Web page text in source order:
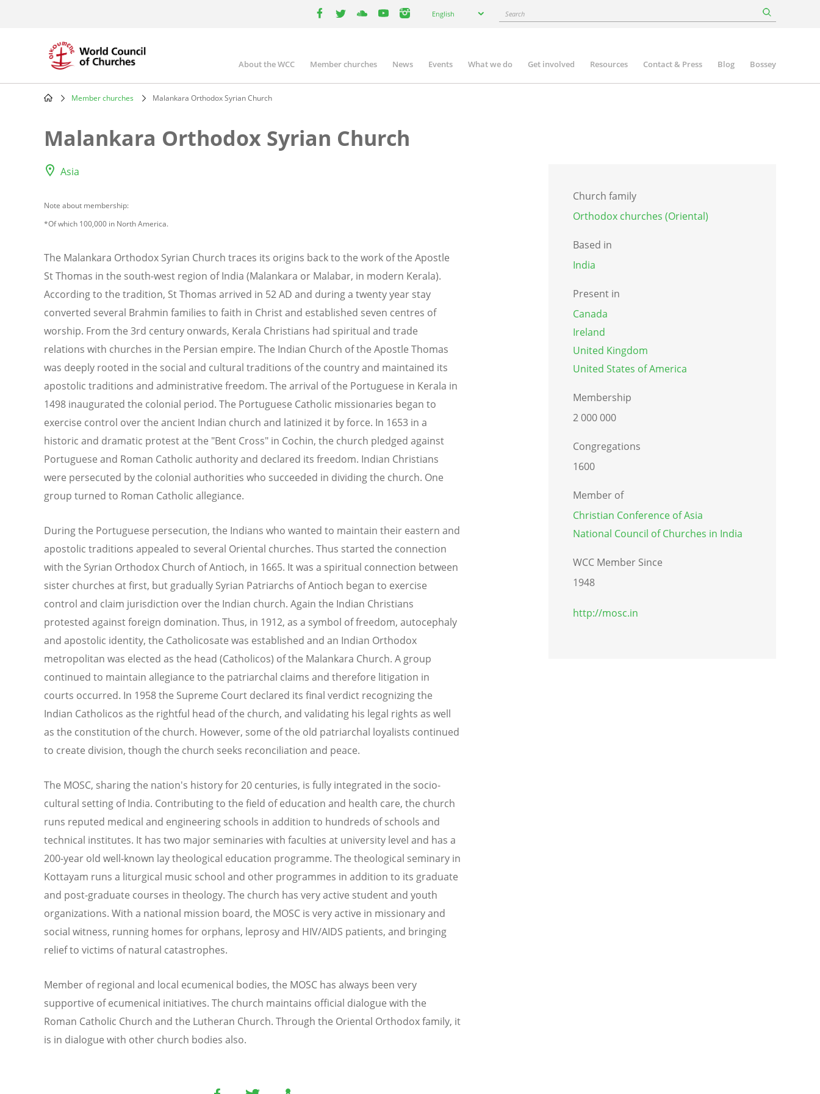
your
English Search
Main
navigation
About the WCC Member churches News Events What we do Get involved Resources Contact & Press Blog Bossey
Member churches Malankara Orthodox Syrian Church
Malankara Orthodox Syrian Church
Asia
Note about membership:
*Of which 100,000 in North America.
The Malankara Orthodox Syrian Church traces its origins back to the work of the Apostle
St Thomas in the south-west region of India (Malankara or Malabar, in modern Kerala).
According to the tradition, St Thomas arrived in 52 AD and during a twenty year stay
converted several Brahmin families to faith in Christ and established seven centres of
worship. From the 3rd century onwards, Kerala Christians had spiritual and trade
relations with churches in the Persian empire. The Indian Church of the Apostle Thomas
was deeply rooted in the social and cultural traditions of the country and maintained its
apostolic traditions and administrative freedom. The arrival of the Portuguese in Kerala in
1498 inaugurated the colonial period. The Portuguese Catholic missionaries began to
exercise control over the ancient Indian church and latinized it by force. In 1653 in a
historic and dramatic protest at the "Bent Cross" in Cochin, the church pledged against
Portuguese and Roman Catholic authority and declared its freedom. Indian Christians
were persecuted by the colonial authorities who succeeded in dividing the church. One
group turned to Roman Catholic allegiance.
During the Portuguese persecution, the Indians who wanted to maintain their eastern and
apostolic traditions appealed to several Oriental churches. Thus started the connection
with the Syrian Orthodox Church of Antioch, in 1665. It was a spiritual connection between
sister churches at first, but gradually Syrian Patriarchs of Antioch began to exercise
control and claim jurisdiction over the Indian church. Again the Indian Christians
protested against foreign domination. Thus, in 1912, as a symbol of freedom, autocephaly
and apostolic identity, the Catholicosate was established and an Indian Orthodox
metropolitan was elected as the head (Catholicos) of the Malankara Church. A group
continued to maintain allegiance to the patriarchal claims and therefore litigation in
courts occurred. In 1958 the Supreme Court declared its final verdict recognizing the
Indian Catholicos as the rightful head of the church, and validating his legal rights as well
as the constitution of the church. However, some of the old patriarchal loyalists continued
to create division, though the church seeks reconciliation and peace.
The MOSC, sharing the nation's history for 20 centuries, is fully integrated in the socio-
cultural setting of India. Contributing to the field of education and health care, the church
runs reputed medical and engineering schools in addition to hundreds of schools and
technical institutes. It has two major seminaries with faculties at university level and has a
200-year old well-known lay theological education programme. The theological seminary in
Kottayam runs a liturgical music school and other programmes in addition to its graduate
and post-graduate courses in theology. The church has very active student and youth
organizations. With a national mission board, the MOSC is very active in missionary and
social witness, running homes for orphans, leprosy and HIV/AIDS patients, and bringing
relief to victims of natural catastrophes.
Member of regional and local ecumenical bodies, the MOSC has always been very
supportive of ecumenical initiatives. The church maintains official dialogue with the
Roman Catholic Church and the Lutheran Church. Through the Oriental Orthodox family, it
is in dialogue with other church bodies also.
Church family
Orthodox churches (Oriental)
Based in
India
Present in
Canada
Ireland
United Kingdom
United States of America
Membership
2 000 000
Congregations
1600
Member of
Christian Conference of Asia
National Council of Churches in India
WCC Member Since
1948
http://mosc.in